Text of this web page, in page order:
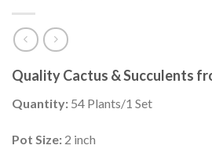
Quality Cactus & Succulents
Quantity: 54 Plants/1 Set
Pot Size: 2 inch